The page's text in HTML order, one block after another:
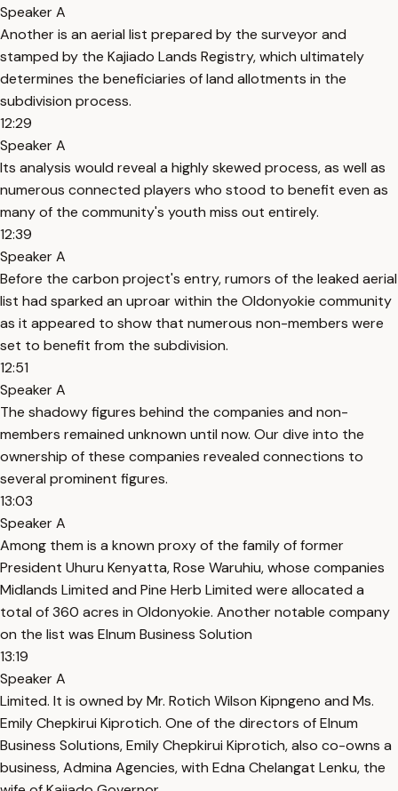
Speaker A
Another is an aerial list prepared by the surveyor and
stamped by the Kajiado Lands Registry, which ultimately
determines the beneficiaries of land allotments in the
subdivision process.
12:29
Speaker A
Its analysis would reveal a highly skewed process, as well as
numerous connected players who stood to benefit even as
many of the community's youth miss out entirely.
12:39
Speaker A
Before the carbon project's entry, rumors of the leaked aerial
list had sparked an uproar within the Oldonyokie community
as it appeared to show that numerous non-members were
set to benefit from the subdivision.
12:51
Speaker A
The shadowy figures behind the companies and non-
members remained unknown until now. Our dive into the
ownership of these companies revealed connections to
several prominent figures.
13:03
Speaker A
Among them is a known proxy of the family of former
President Uhuru Kenyatta, Rose Waruhiu, whose companies
Midlands Limited and Pine Herb Limited were allocated a
total of 360 acres in Oldonyokie. Another notable company
on the list was Elnum Business Solution
13:19
Speaker A
Limited. It is owned by Mr. Rotich Wilson Kipngeno and Ms.
Emily Chepkirui Kiprotich. One of the directors of Elnum
Business Solutions, Emily Chepkirui Kiprotich, also co-owns a
business, Admina Agencies, with Edna Chelangat Lenku, the